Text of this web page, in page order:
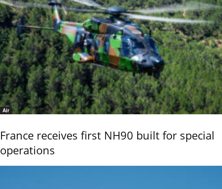
Air
France receives first NH90 built for special
operations